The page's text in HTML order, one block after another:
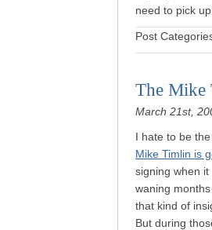
need to pick
Post
The Mike
March 21st,
I hate to be
Mike Timlin is
signing when
waning
that kind of
But during